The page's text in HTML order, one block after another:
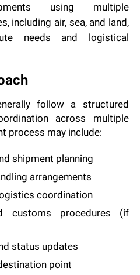
using multiple
including air, sea, and land,
needs and logistical
follow a structured
across multiple
process may include:
shipment planning
arrangements
coordination
customs procedures (if
status updates
point